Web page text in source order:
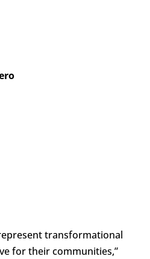
represent transformational
for their communities,”